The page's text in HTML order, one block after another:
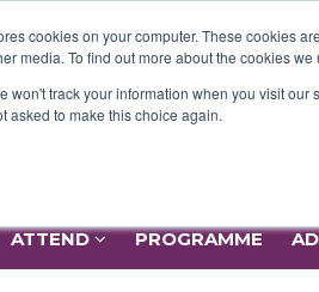
cookies on your computer. These cookies
media. To find out more about the cookies we
won't track your information when you visit
asked to make this choice again.
ATTEND PROGRAMME
ATTEND PROGRAMME